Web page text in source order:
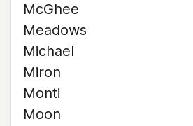
McGhee
Meadows
Michael
Miron
Monti
Moon